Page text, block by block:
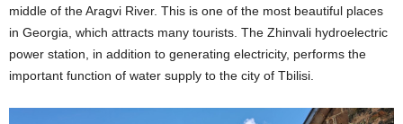
middle of the Aragvi River. This is one of the most beautiful places
in Georgia, which attracts many tourists. The Zhinvali hydroelectric
power station, in addition to generating electricity, performs the
important function of water supply to the city of Tbilisi.